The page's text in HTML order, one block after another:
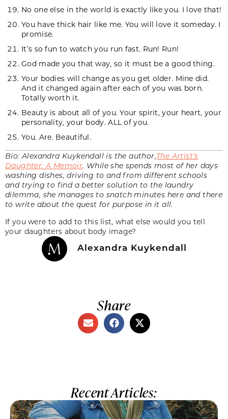
No one else in the world is exactly like you. I love that!
You have thick hair like me. You will love it someday. I
promise.
It’s so fun to watch you run fast. Run! Run!
God made you that way, so it must be a good thing.
Your bodies will change as you get older. Mine did.
And it changed again after each of you was born.
Totally worth it.
Beauty is about all of you. Your spirit, your heart, your
personality, your body. ALL of you.
You. Are. Beautiful.
Bio: Alexandra Kuykendall is the author,The Artist’s
Daughter: A Memoir. While she spends most of her days
washing dishes, driving to and from different schools
and trying to find a better solution to the laundry
dilemma, she manages to snatch minutes here and there
to write about the quest for purpose in it all.
If you were to add to this list, what else would you tell
your daughters about body image?
Alexandra Kuykendall
Share
Recent Articles: